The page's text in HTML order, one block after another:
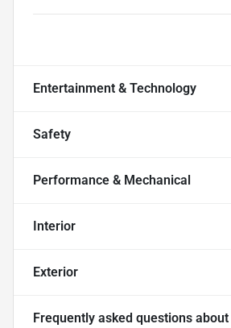
Entertainment & Technology
Safety
Performance & Mechanical
Interior
Exterior
Frequently asked questions about